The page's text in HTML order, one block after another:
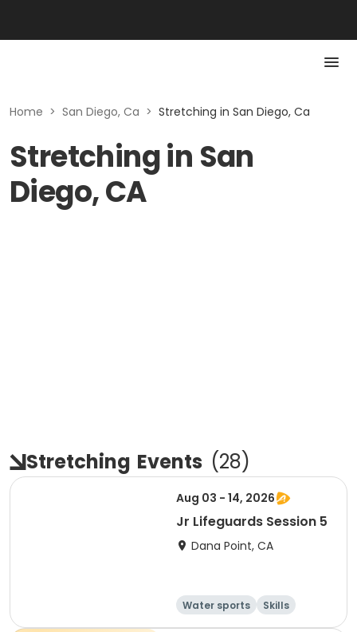
Home > San Diego, Ca > Stretching in San Diego, Ca
Stretching in San
Diego, CA
Stretching Events (28)
Aug 03 - 14, 2026
Jr Lifeguards Session 5
Dana Point, CA
Water sports
Skills
Fitness
Health